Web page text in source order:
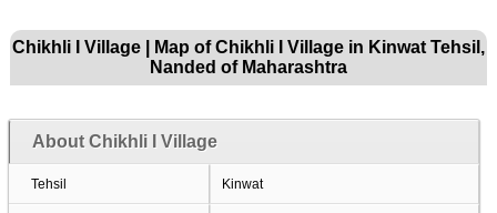
Chikhli I Village | Map of Chikhli I Village in Kinwat Tehsil,
Nanded of Maharashtra
About Chikhli I Village
Tehsil Kinwat